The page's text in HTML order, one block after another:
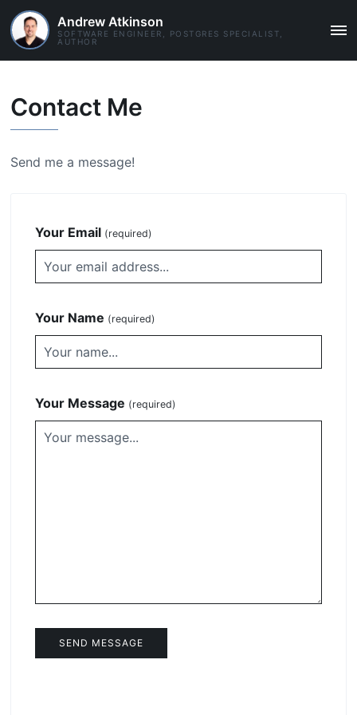
Andrew Atkinson
SOFTWARE ENGINEER, POSTGRES SPECIALIST,
AUTHOR
Contact Me
Send me a message!
Your Email (required)
Your Name (required)
Your Message (required)